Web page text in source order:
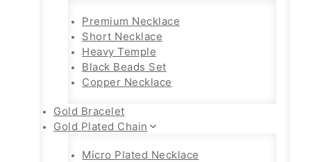
Premium Necklace
Short Necklace
Heavy Temple
Black Beads Set
Copper Necklace
Gold Bracelet
Gold Plated Chain
Micro Plated Necklace